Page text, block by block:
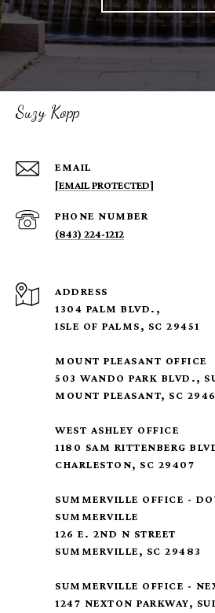
Suzy Kopp
EMAIL
[EMAIL PROTECTED]
PHONE NUMBER
(843) 224-1212
ADDRESS
1304 PALM BLVD.,
ISLE OF PALMS, SC 29451
MOUNT PLEASANT OFFICE
503 WANDO PARK BLVD.,
MOUNT PLEASANT, SC
WEST ASHLEY OFFICE
1180 SAM RITTENBERG
CHARLESTON, SC 29407
SUMMERVILLE OFFICE -
SUMMERVILLE
126 E. 2ND N STREET
SUMMERVILLE, SC 29483
SUMMERVILLE OFFICE -
1247 NEXTON PARKWAY,